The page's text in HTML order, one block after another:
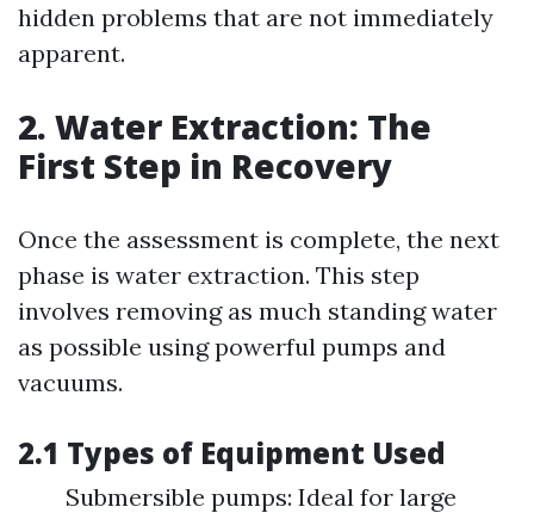
hidden problems that are not immediately
apparent.
2. Water Extraction: The
First Step in Recovery
Once the assessment is complete, the next
phase is water extraction. This step
involves removing as much standing water
as possible using powerful pumps and
vacuums.
2.1 Types of Equipment Used
Submersible pumps: Ideal for large